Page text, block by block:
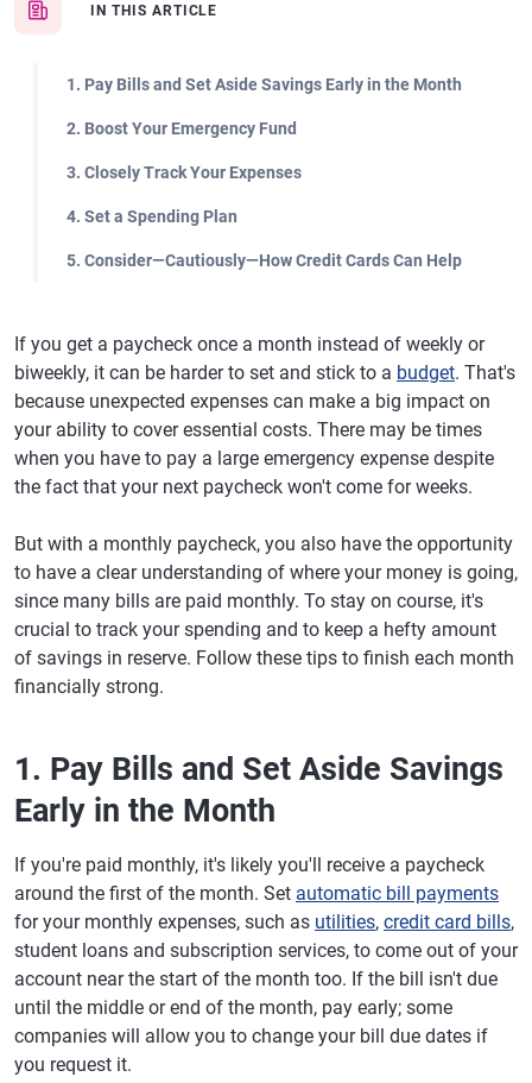
IN THIS ARTICLE
1. Pay Bills and Set Aside Savings Early in the Month
2. Boost Your Emergency Fund
3. Closely Track Your Expenses
4. Set a Spending Plan
5. Consider—Cautiously—How Credit Cards Can Help
If you get a paycheck once a month instead of weekly or
biweekly, it can be harder to set and stick to a budget. That's
because unexpected expenses can make a big impact on
your ability to cover essential costs. There may be times
when you have to pay a large emergency expense despite
the fact that your next paycheck won't come for weeks.
But with a monthly paycheck, you also have the opportunity
to have a clear understanding of where your money is going,
since many bills are paid monthly. To stay on course, it's
crucial to track your spending and to keep a hefty amount
of savings in reserve. Follow these tips to finish each month
financially strong.
1. Pay Bills and Set Aside Savings
Early in the Month
If you're paid monthly, it's likely you'll receive a paycheck
around the first of the month. Set automatic bill payments
for your monthly expenses, such as utilities, credit card bills,
student loans and subscription services, to come out of your
account near the start of the month too. If the bill isn't due
until the middle or end of the month, pay early; some
companies will allow you to change your bill due dates if
you request it.